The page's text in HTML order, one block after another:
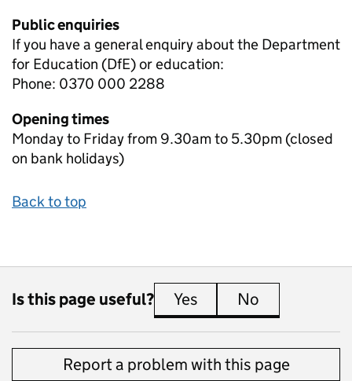
Public enquiries
If you have a general enquiry about the Department
for Education (DfE) or education:
Phone: 0370 000 2288
Opening times
Monday to Friday from 9.30am to 5.30pm (closed
on bank holidays)
Back to top
Is this page useful? Yes this page is useful
No
Report a problem with this page